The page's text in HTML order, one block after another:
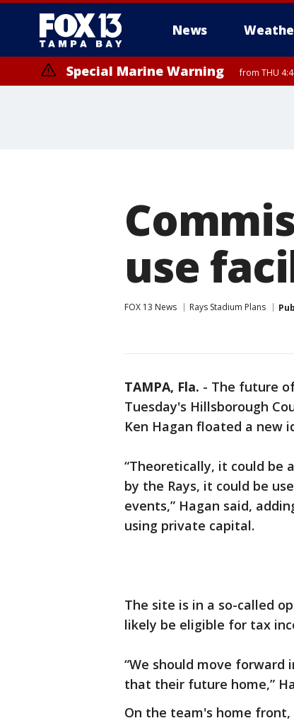
News
Special Marine Warning from THU
use
FOX 13 News Rays Stadium Plans
TAMPA, Fla. - The future
Tuesday's Hillsborough
Ken Hagan floated a new
“Theoretically, it could be
by the Rays, it could be
events,” Hagan said,
using private capital.
The site is in a so-called
likely be eligible for tax
“We should move
that their future home,”
On the team's home front,